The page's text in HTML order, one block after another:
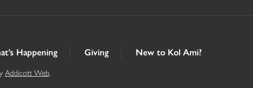
Happening Giving New to Kol Ami?
Addicott Web.